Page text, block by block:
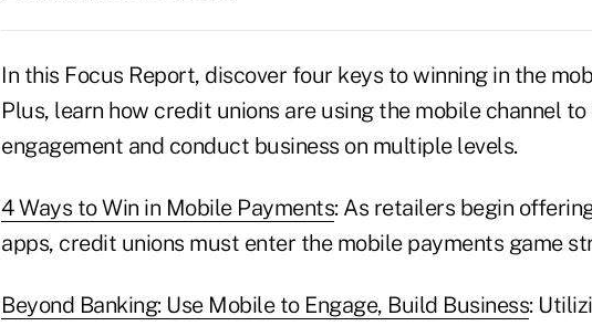
In this Focus Report, discover four keys to winning in the
Plus, learn how credit unions are using the mobile channel
engagement and conduct business on multiple levels.
4 Ways to Win in Mobile Payments: As retailers begin
apps, credit unions must enter the mobile payments game
Beyond Banking: Use Mobile to Engage, Build Business: